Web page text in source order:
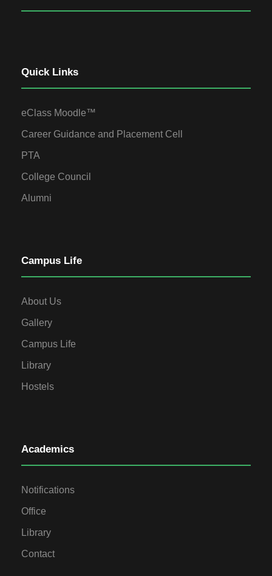
Quick Links
eClass Moodle™
Career Guidance and Placement Cell
PTA
College Council
Alumni
Campus Life
About Us
Gallery
Campus Life
Library
Hostels
Academics
Notifications
Office
Library
Contact